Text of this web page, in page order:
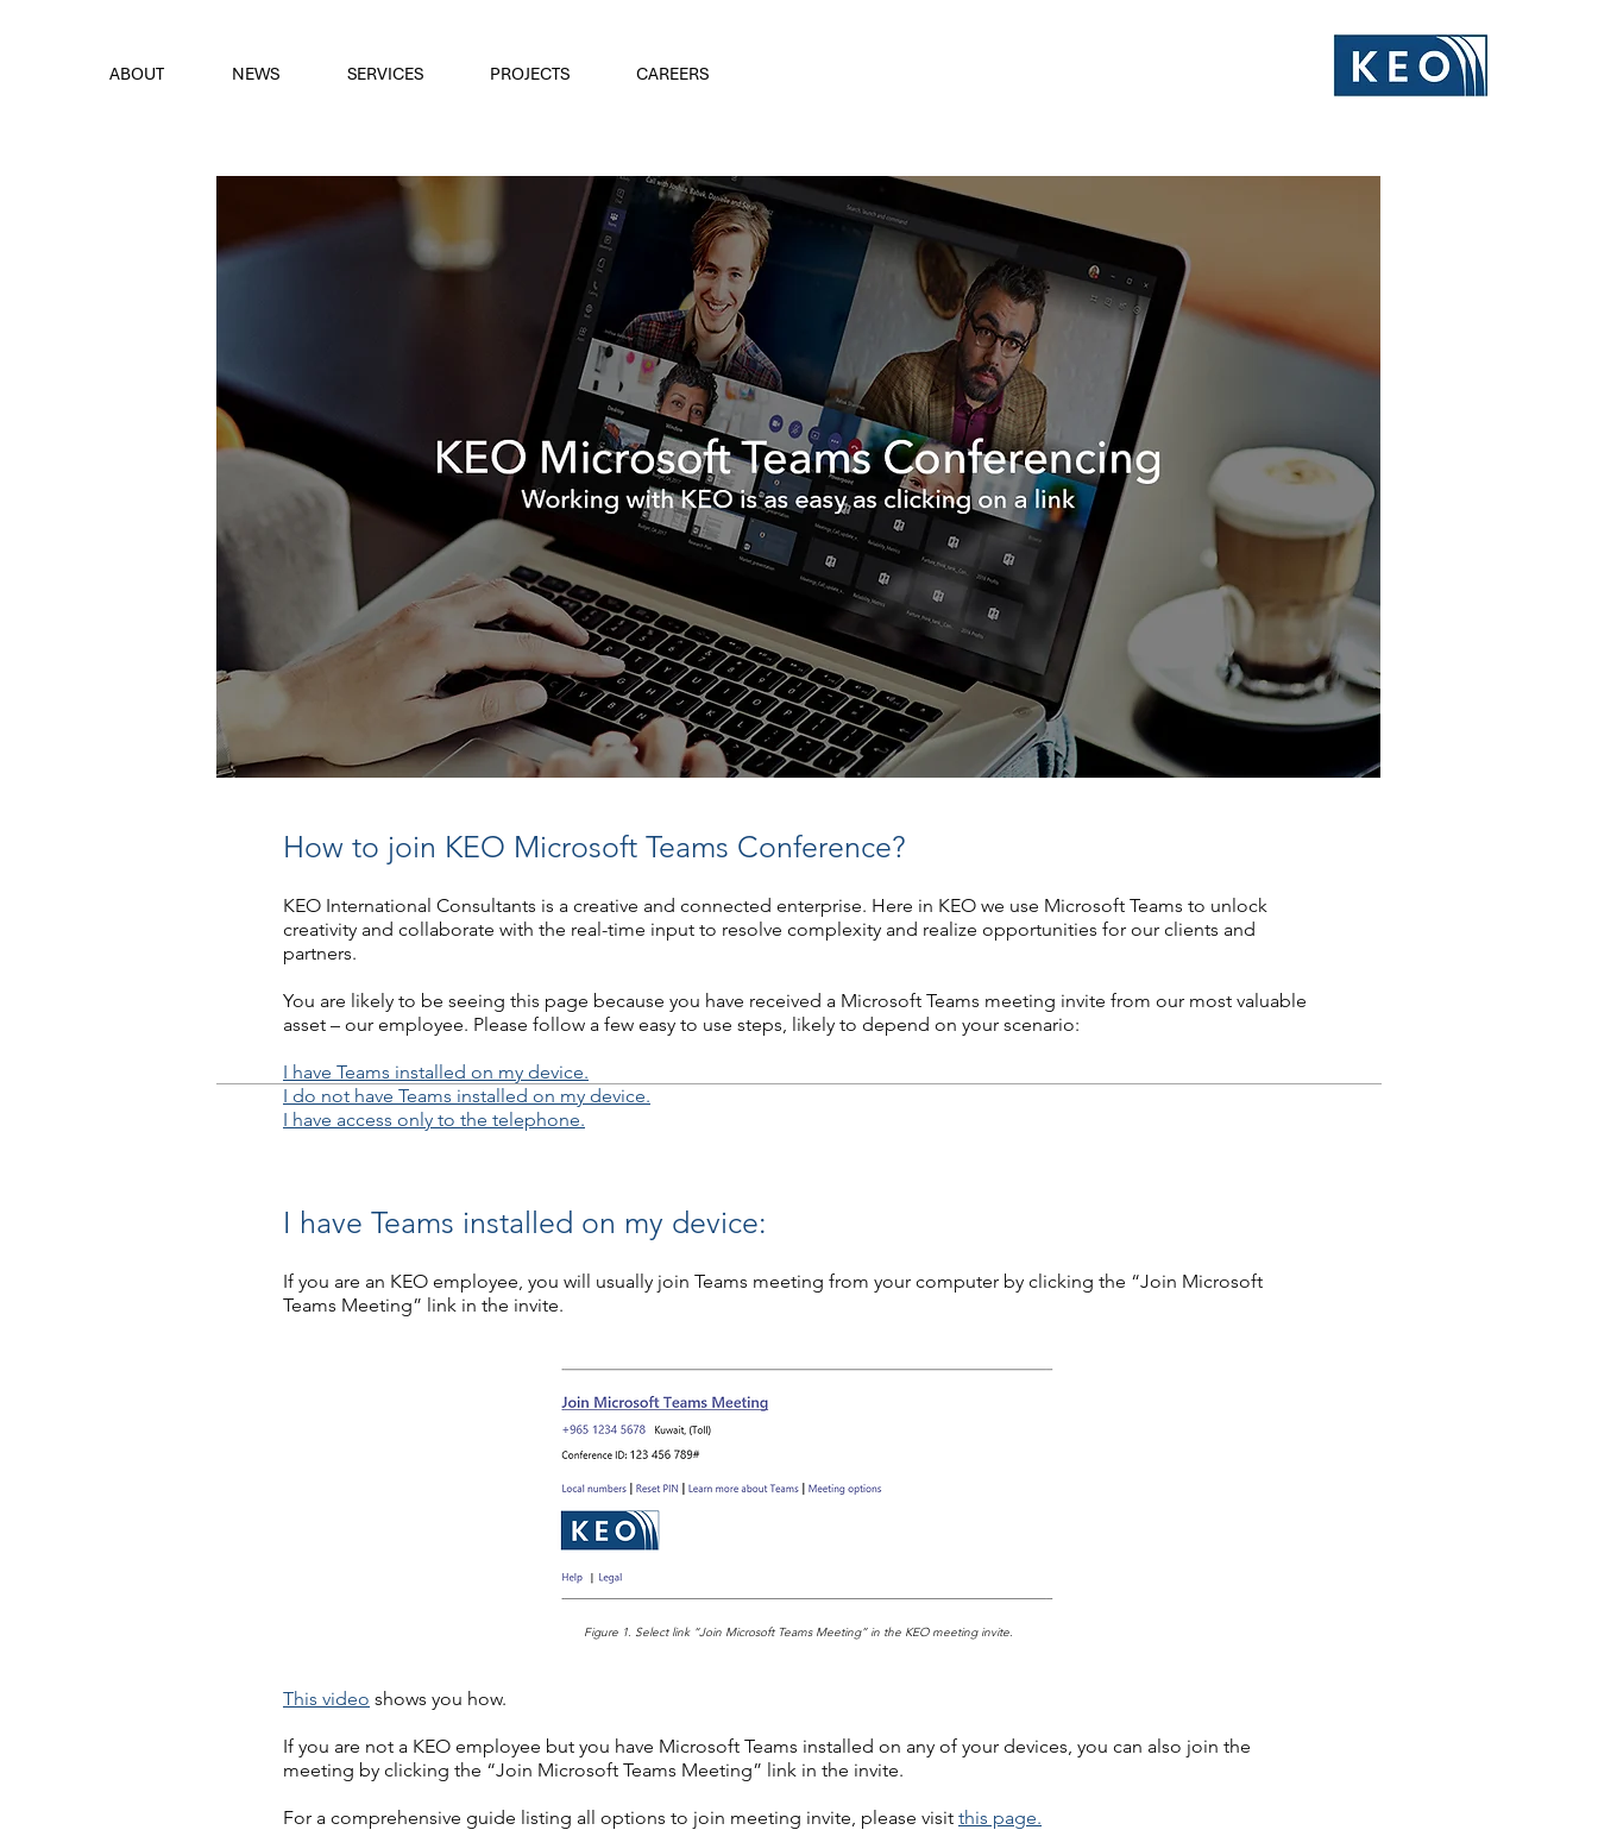
ABOUT NEWS SERVICES PROJECTS CAREERS
How to join KEO Microsoft Teams Conference?
KEO International Consultants is a creative and connected enterprise. Here in KEO we use Microsoft Teams to unlock
creativity and collaborate with the real-time input to resolve complexity and realize opportunities for our clients and
partners.
You are likely to be seeing this page because you have received a Microsoft Teams meeting invite from our most valuable
asset – our employee. Please follow a few easy to use steps, likely to depend on your scenario:
I have Teams installed on my device.
I do not have Teams installed on my device.
I have access only to the telephone.
I have Teams installed on my device:
If you are an KEO employee, you will usually join Teams meeting from your computer by clicking the “Join Microsoft
Teams Meeting” link in the invite.
Figure 1. Select link “Join Microsoft Teams Meeting” in the KEO meeting invite.​
This video shows you how.
If you are not a KEO employee but you have Microsoft Teams installed on any of your devices, you can also join the
meeting by clicking the “Join Microsoft Teams Meeting” link in the invite.
For a comprehensive guide listing all options to join meeting invite, please visit this page.